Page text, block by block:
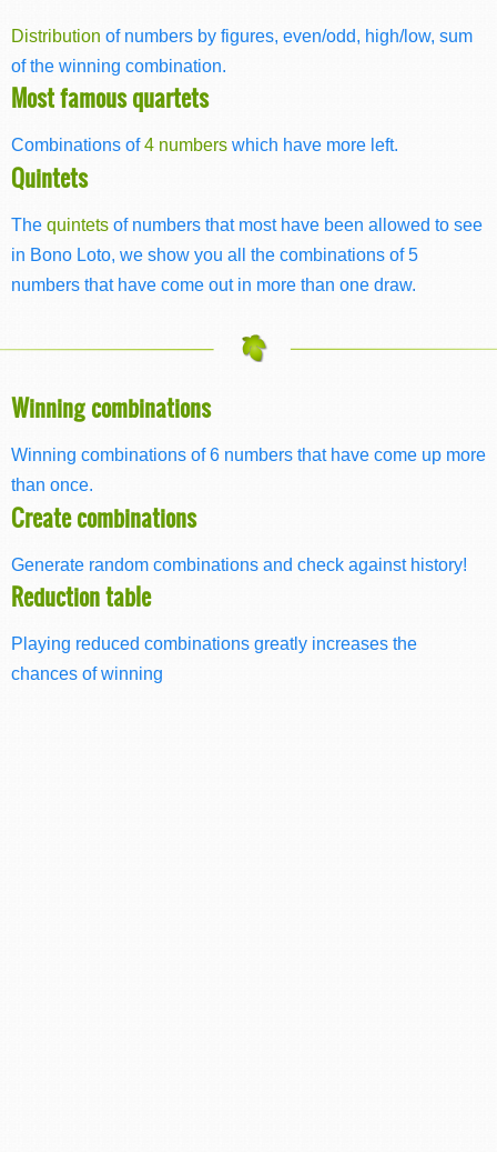
Distribution of numbers by figures, even/odd, high/low, sum
of the winning combination.
Most famous quartets
Combinations of4 numbers which have more left.
Quintets
The quintets of numbers that most have been allowed to see
in Bono Loto, we show you all the combinations of 5
numbers that have come out in more than one draw.
Winning combinations
Winning combinations of 6 numbers that have come up more
than once.
Create combinations
Generate random combinations and check against history!
Reduction table
Playing reduced combinations greatly increases the
chances of winning